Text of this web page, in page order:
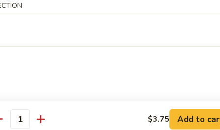
$3.75 Add to